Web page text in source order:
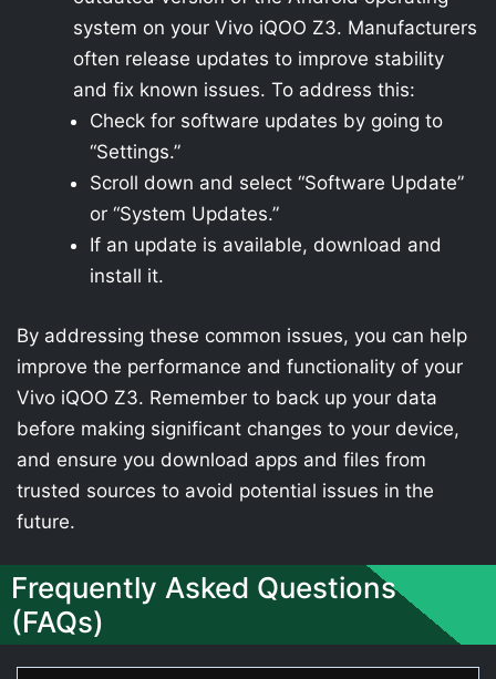
system on your Vivo iQOO Z3. Manufacturers
often release updates to improve stability
and fix known issues. To address this:
Check for software updates by going to
“Settings.”
Scroll down and select “Software Update”
or “System Updates.”
If an update is available, download and
install it.
By addressing these common issues, you can help
improve the performance and functionality of your
Vivo iQOO Z3. Remember to back up your data
before making significant changes to your device,
and ensure you download apps and files from
trusted sources to avoid potential issues in the
future.
Frequently Asked Questions
(FAQs)